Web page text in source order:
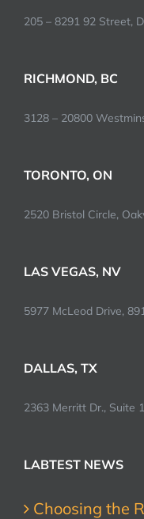
205 – 8291 92 Street,
RICHMOND, BC
3128 – 20800
TORONTO, ON
2520 Bristol Circle,
LAS VEGAS, NV
5977 McLeod Drive,
DALLAS, TX
2363 Merritt Dr., Suite
LABTEST NEWS
Choosing the